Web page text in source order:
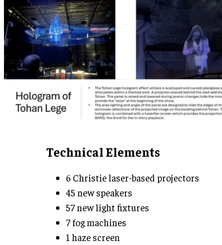
Technical Elements
6 Christie laser-based projectors
45 new speakers
57 new light fixtures
7 fog machines
1 haze screen